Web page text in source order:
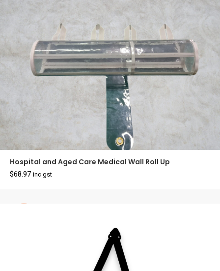
Hospital and Aged Care Medical Wall Roll Up
$68.97 inc gst